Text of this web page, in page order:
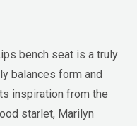
bench seat is a truly
balances form and
inspiration from the
starlet, Marilyn